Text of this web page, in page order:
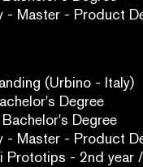
- Master - Product
(Urbino - Italy)
Degree
Degree
- Master - Product
Prototips - 2nd year